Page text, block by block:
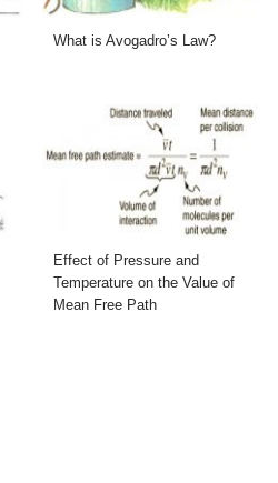
What is Avogadro’s Law?
Effect of Pressure and
Temperature on the Value of
Mean Free Path